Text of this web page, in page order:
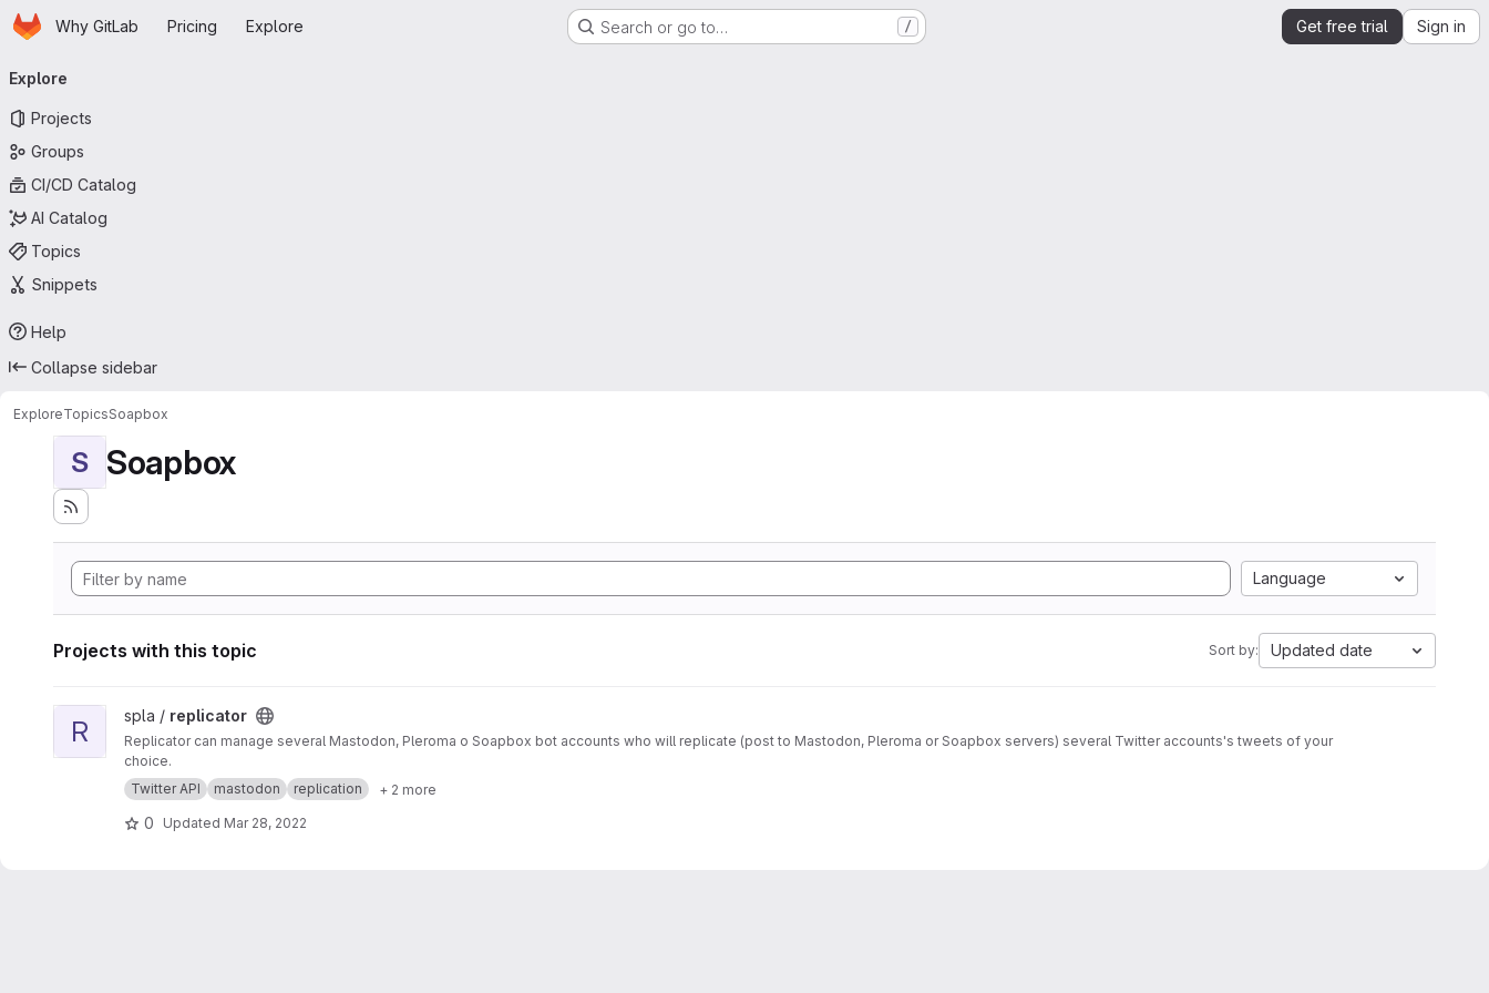
Skip to main content
HomepageWhy GitLab Pricing Explore Search or go to… / Get free trial Sign in
navigation
Explore
Projects
Groups
CI/CD Catalog
AI Catalog
Topics
Snippets
Help
Collapse sidebar
ExploreTopicsSoapbox
S Soapbox
Language
Projects with this topic Sort by: Updated date
View replicator project
R spla / replicator
Replicator can manage several Mastodon, Pleroma o Soapbox bot accounts who will replicate (post to Mastodon, Pleroma or Soapbox servers) several Twitter accounts's tweets of your
choice.
Twitter API
mastodon replication + 2 more
0 Updated Mar 28, 2022